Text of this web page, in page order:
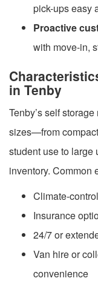
pick-ups easy
Proactive
with move-in,
in Tenby
Tenby’s self
sizes—from
student use to large
inventory. Common
Climate-
Insurance
24/7 or
Van hire or
convenience